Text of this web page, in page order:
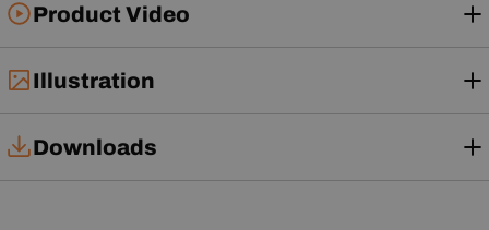
Product Video
Illustration
Downloads